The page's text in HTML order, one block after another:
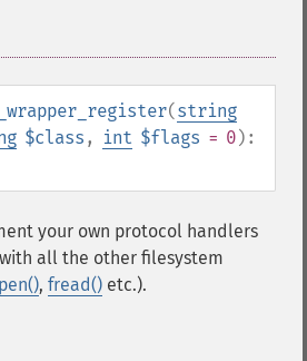
(string
$class , int $flags = 0):
your own protocol handlers
all the other filesystem
, fread() etc.).